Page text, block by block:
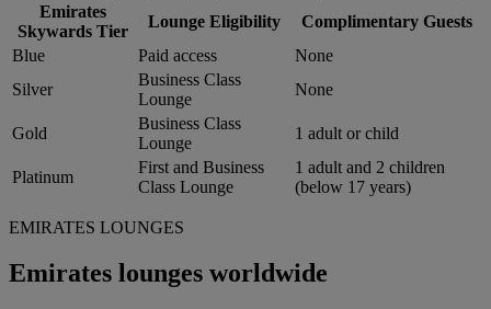
Emirates
Skywards Tier
Lounge Eligibility
Complimentary Guests
Blue
Paid access
None
Silver
Business Class
Lounge
None
Gold
Business Class
Lounge
1 adult or child
Platinum
First and Business
Class Lounge
1 adult and 2 children
(below 17 years)
EMIRATES LOUNGES
Emirates lounges worldwide